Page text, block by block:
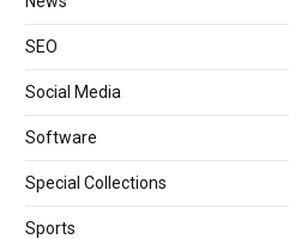
SEO
Social Media
Software
Special Collections
Sports